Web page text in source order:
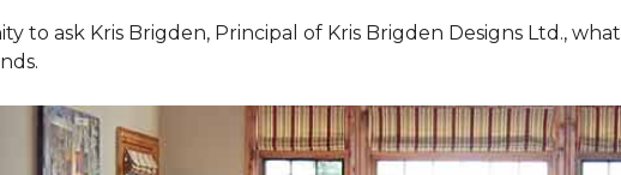
to ask Kris Brigden, Principal of Kris Brigden Designs Ltd.,